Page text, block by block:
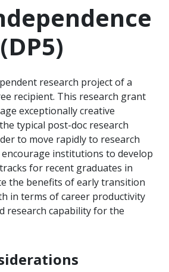
research project of a
recipient. This research grant
exceptionally creative
typical post-doc research
to move rapidly to research
encourage institutions to develop
for recent graduates in
the benefits of early transition
in terms of career productivity
research capability for the